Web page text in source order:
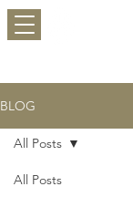
BLOG
All Posts
All Posts